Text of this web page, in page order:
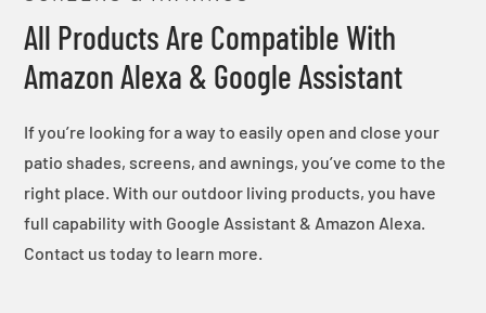
All Products Are Compatible With
Amazon Alexa & Google Assistant
If you’re looking for a way to easily open and close your
patio shades, screens, and awnings, you’ve come to the
right place. With our outdoor living products, you have
full capability with Google Assistant & Amazon Alexa.
Contact us today to learn more.